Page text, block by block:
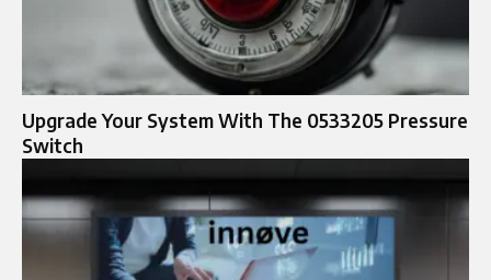
Upgrade Your System With The 0533205 Pressure
Switch